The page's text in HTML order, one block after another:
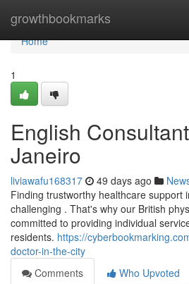
growthbookmarks
Home
Home
1
English
Janeiro
liviawafu168317 49 days ago
Finding trustworthy healthcare support
challenging . That's why our British
committed to providing individual
residents. https://
doctor-in-the-city
Comments
Who Upvoted